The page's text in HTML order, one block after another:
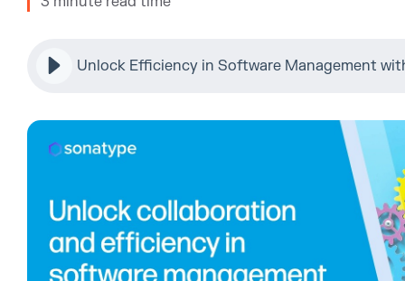
Unlock Efficiency in Software Management